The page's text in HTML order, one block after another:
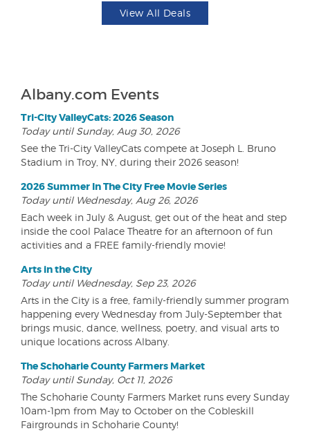
View All Deals
Albany.com Events
Tri-City ValleyCats: 2026 Season
Today until Sunday, Aug 30, 2026
See the Tri-City ValleyCats compete at Joseph L. Bruno
Stadium in Troy, NY, during their 2026 season!
2026 Summer In The City Free Movie Series
Today until Wednesday, Aug 26, 2026
Each week in July & August, get out of the heat and step
inside the cool Palace Theatre for an afternoon of fun
activities and a FREE family-friendly movie!
Arts in the City
Today until Wednesday, Sep 23, 2026
Arts in the City is a free, family-friendly summer program
happening every Wednesday from July-September that
brings music, dance, wellness, poetry, and visual arts to
unique locations across Albany.
The Schoharie County Farmers Market
Today until Sunday, Oct 11, 2026
The Schoharie County Farmers Market runs every Sunday
10am-1pm from May to October on the Cobleskill
Fairgrounds in Schoharie County!